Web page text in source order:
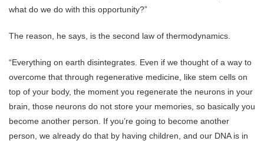
what do we do with this opportunity?”
The reason, he says, is the second law of thermodynamics.
“Everything on earth disintegrates. Even if we thought of a way to
overcome that through regenerative medicine, like stem cells on
top of your body, the moment you regenerate the neurons in your
brain, those neurons do not store your memories, so basically you
become another person. If you’re going to become another
person, we already do that by having children, and our DNA is in